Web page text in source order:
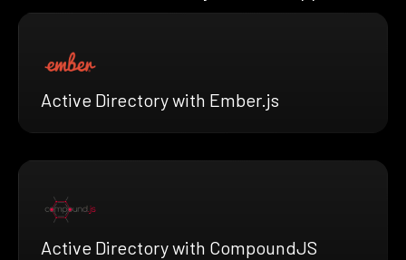
Active Directory with Ember.js
Active Directory with CompoundJS